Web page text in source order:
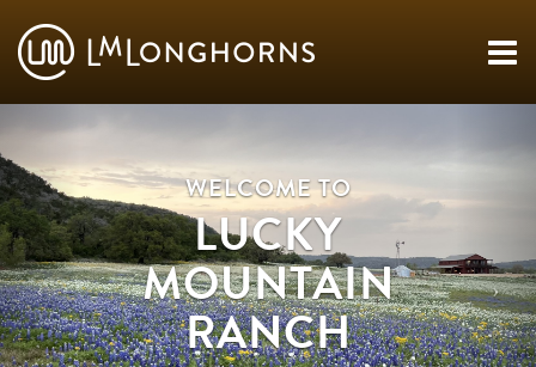
WELCOME TO
LUCKY
MOUNTAIN
RANCH